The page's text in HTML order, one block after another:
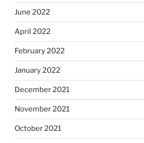
June 2022
April 2022
February 2022
January 2022
December 2021
November 2021
October 2021